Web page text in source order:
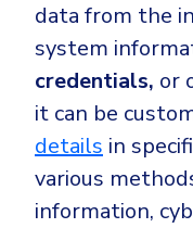
data from the
system
credentials, or
it can be
details in
various
information,